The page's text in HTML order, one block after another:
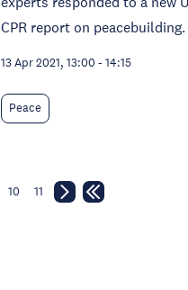
CPR report on peacebuilding.
13 Apr 2021, 13:00 - 14:15
Peace
10 11